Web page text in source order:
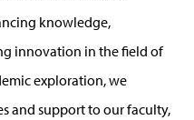
knowledge,
innovation in the field of
exploration, we
and support to our faculty,